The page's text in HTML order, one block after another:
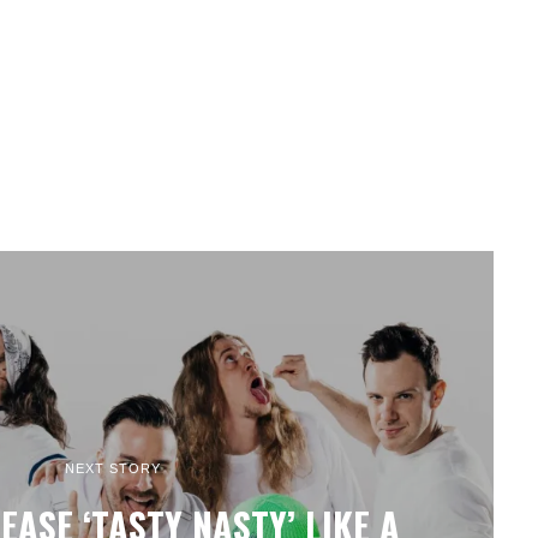
NEXT STORY
‘TASTY NASTY’ LIKE A